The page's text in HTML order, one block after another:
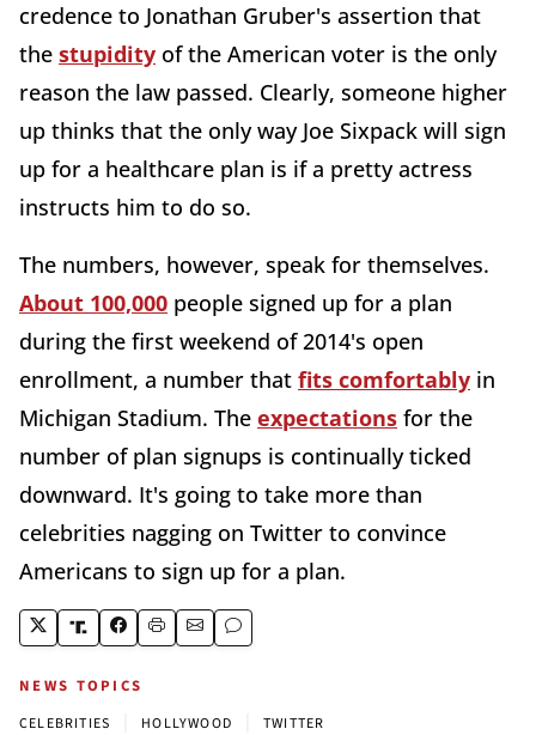
credence to Jonathan Gruber's assertion that
the stupidity of the American voter is the only
reason the law passed. Clearly, someone higher
up thinks that the only way Joe Sixpack will sign
up for a healthcare plan is if a pretty actress
instructs him to do so.
The numbers, however, speak for themselves.
About 100,000 people signed up for a plan
during the first weekend of 2014's open
enrollment, a number that fits comfortably in
Michigan Stadium. The expectations for the
number of plan signups is continually ticked
downward. It's going to take more than
celebrities nagging on Twitter to convince
Americans to sign up for a plan.
NEWS TOPICS
CELEBRITIES HOLLYWOOD TWITTER